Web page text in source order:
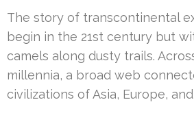
The story of transcontinental
begin in the 21st century but
camels along dusty trails.
millennia, a broad web
civilizations of Asia, Europe,